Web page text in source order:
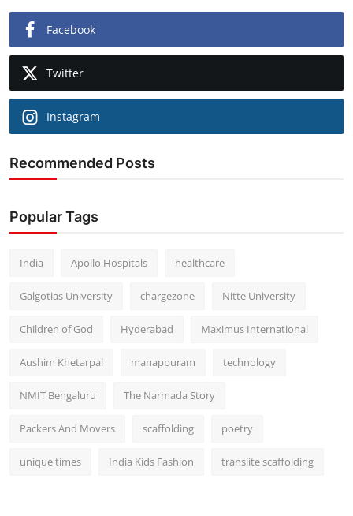
Facebook
Twitter
Instagram
Recommended Posts
Popular Tags
India Apollo Hospitals healthcare
Galgotias University chargezone Nitte University
Children of God Hyderabad Maximus International
Aushim Khetarpal manappuram technology
NMIT Bengaluru The Narmada Story
Packers And Movers scaffolding poetry
unique times India Kids Fashion translite scaffolding